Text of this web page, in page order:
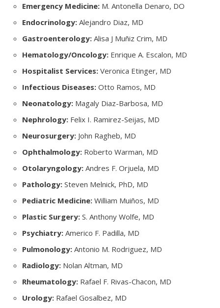
Emergency Medicine: M. Antonella Denaro, DO
Endocrinology: Alejandro Diaz, MD
Gastroenterology: Alisa J Muñiz Crim, MD
Hematology/Oncology: Enrique A. Escalon, MD
Hospitalist Services: Veronica Etinger, MD
Infectious Diseases: Otto Ramos, MD
Neonatology: Magaly Diaz-Barbosa, MD
Nephrology: Felix I. Ramirez-Seijas, MD
Neurosurgery: John Ragheb, MD
Ophthalmology: Roberto Warman, MD
Otolaryngology: Andres F. Orjuela, MD
Pathology: Steven Melnick, PhD, MD
Pediatric Medicine: William Muiños, MD
Plastic Surgery: S. Anthony Wolfe, MD
Psychiatry: Americo F. Padilla, MD
Pulmonology: Antonio M. Rodriguez, MD
Radiology: Nolan Altman, MD
Rheumatology: Rafael F. Rivas-Chacon, MD
Urology: Rafael Gosalbez, MD